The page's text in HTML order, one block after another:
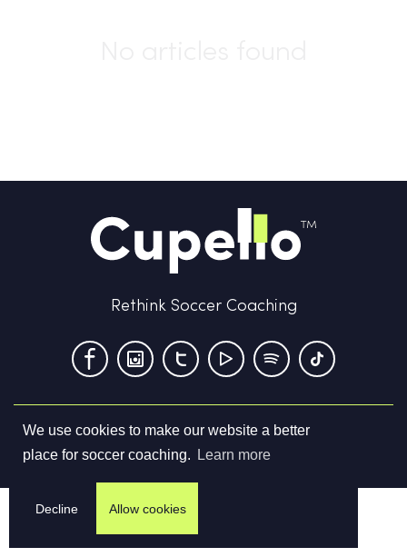
We use cookies to make our website a better
place for soccer coaching.
Learn more
Decline Allow cookies
Rethink Soccer Coaching
Terms & Conditions Privacy Policy Contact us
©2026Cupello Ltd. All Rights Reserved